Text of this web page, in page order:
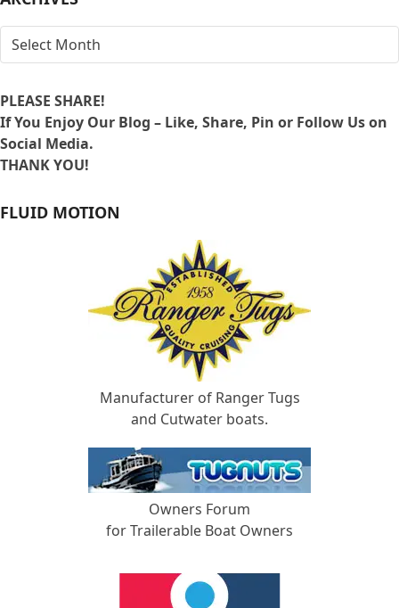
ARCHIVES
PLEASE SHARE!
If You Enjoy Our Blog – Like, Share, Pin or Follow Us on
Social Media.
THANK YOU!
FLUID MOTION
Manufacturer of Ranger Tugs
and Cutwater boats.
Owners Forum
for Trailerable Boat Owners